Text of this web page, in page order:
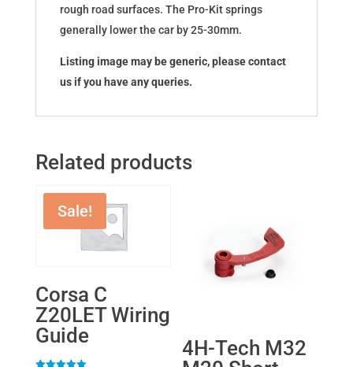
rough road surfaces. The Pro-Kit springs
generally lower the car by 25-30mm.
Listing image may be generic, please contact
us if you have any queries.
Related products
Sale!
Corsa C
Z20LET Wiring
Guide
4H-Tech M32